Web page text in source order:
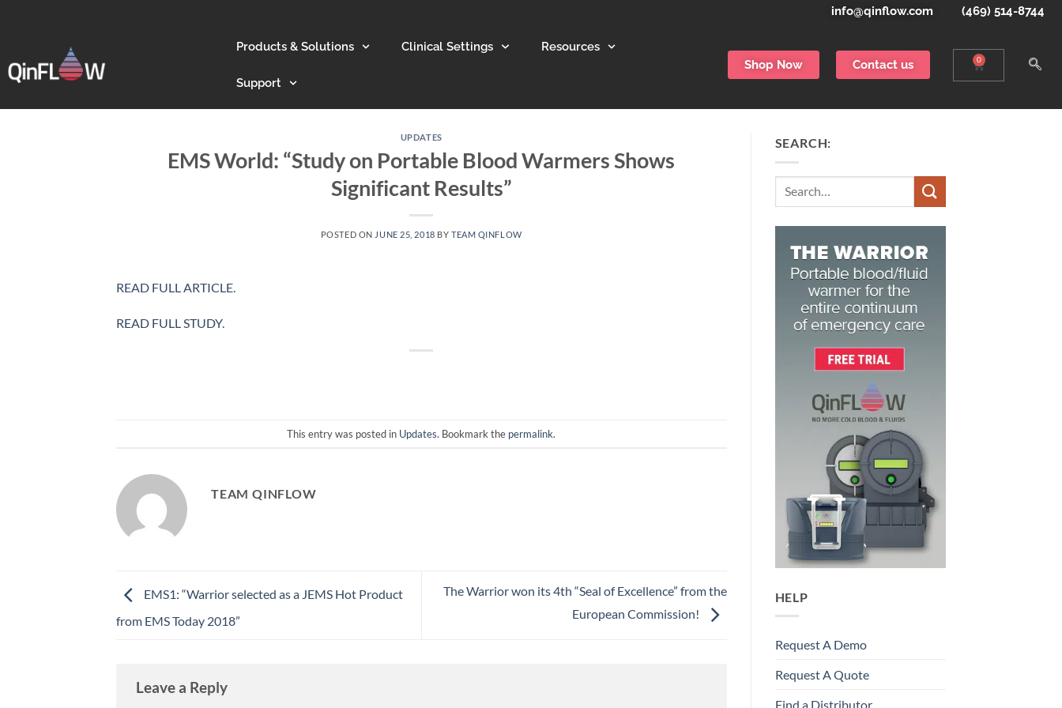
info@qinflow.com (469) 514-8744
Products & Solutions Clinical Settings Resources
Support
Shop Now Contact us 0
UPDATES
EMS World: “Study on Portable Blood Warmers Shows
Significant Results”
POSTED ON JUNE 25, 2018 BY TEAM QINFLOW
READ FULL ARTICLE
READ FULL STUDY.
This entry was posted in Updates. Bookmark the permalink.
TEAM QINFLOW
EMS1: “Warrior selected as a JEMS Hot Product
from EMS Today 2018”
The Warrior won its 4th “Seal of Excellence” from the
European Commission!
Leave a Reply
SEARCH:
Search
HELP
Request A Demo
Request A Quote
Find a Distributor